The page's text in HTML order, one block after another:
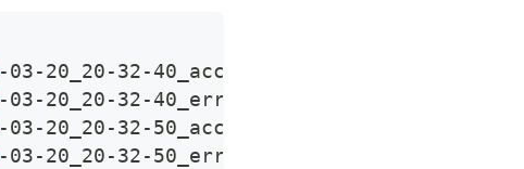
-03-20_20-32-40_access.log
-03-20_20-32-40_error.log
-03-20_20-32-50_access.log
-03-20_20-32-50_error.log